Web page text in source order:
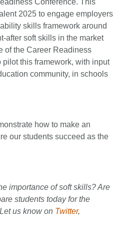
Conference. This
2025 to engage employers
skills framework around
after soft skills in the market
of the Career Readiness
this framework, with input
community, in schools
how to make an
our students succeed as the
importance of soft skills? Are
students today for the
us know on Twitter,